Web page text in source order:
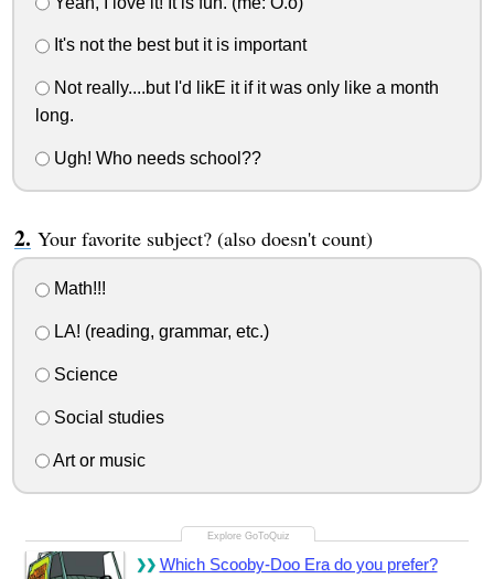
It's not the best but it is important
Not really....but I'd likE it if it was only like a month
long.
Ugh! Who needs school??
Your favorite subject? (also doesn't count)
Math!!!
LA! (reading, grammar, etc.)
Science
Social studies
Art or music
Which Scooby-Doo Era do you prefer?